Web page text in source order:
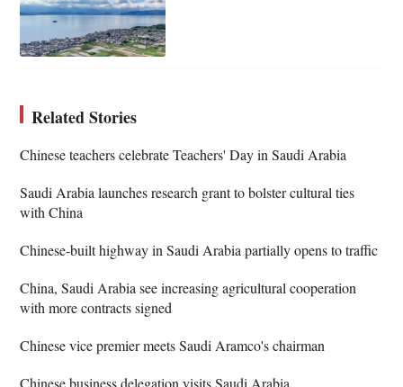
Related Stories
Chinese teachers celebrate Teachers' Day in Saudi Arabia
Saudi Arabia launches research grant to bolster cultural ties
with China
Chinese-built highway in Saudi Arabia partially opens to traffic
China, Saudi Arabia see increasing agricultural cooperation
with more contracts signed
Chinese vice premier meets Saudi Aramco's chairman
Chinese business delegation visits Saudi Arabia